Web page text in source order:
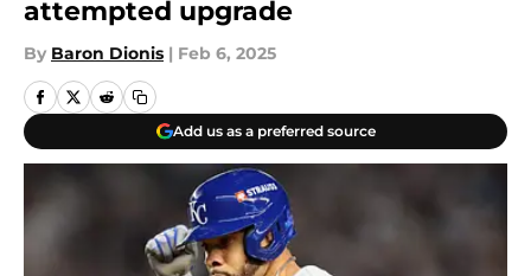
attempted upgrade
By Baron Dionis | Feb 6, 2025
Add us as a preferred source